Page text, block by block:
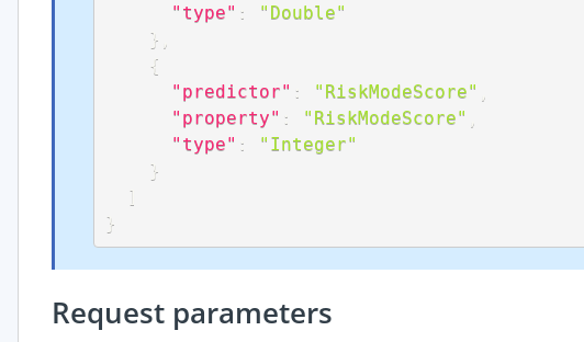
"type" :
"Double"
}
{
"predictor" : "RiskModeScore"
"property" : "RiskModeScore"
"type" :
"Integer"
}
]
}
Request parameters